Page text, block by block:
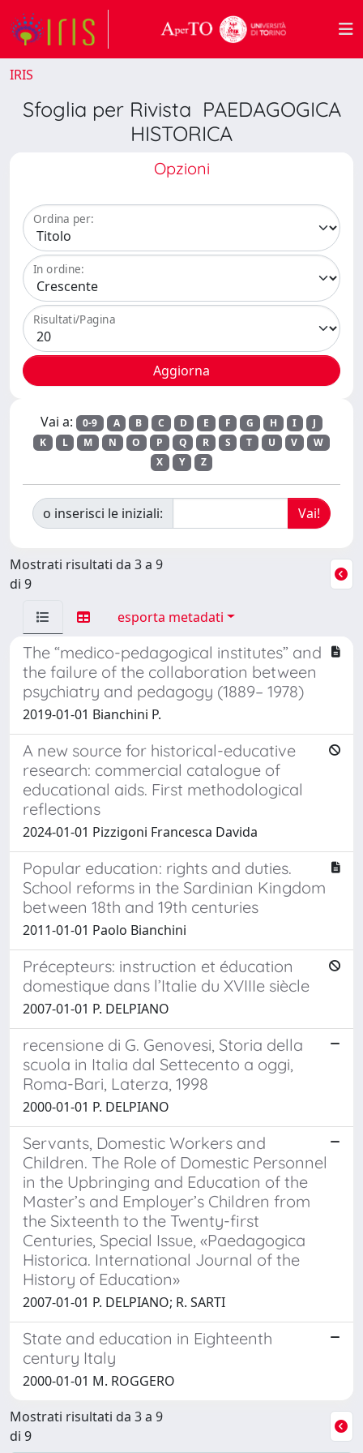
IRIS
Sfoglia per Rivista PAEDAGOGICA
HISTORICA
Opzioni
Ordina per:
In ordine:
Risultati/Pagina
Vai a: 0-9 A B C D E F G H I
J
K
L M N O P Q R S T U V
W
X
Y Z
o inserisci le iniziali:
Mostrati risultati da 3 a 9
di 9
esporta metadati
The “medico-pedagogical institutes” and
the failure of the collaboration between
psychiatry and pedagogy (1889– 1978)
2019-01-01 Bianchini P.
A new source for historical-educative
research: commercial catalogue of
educational aids. First methodological
reflections
2024-01-01 Pizzigoni Francesca Davida
Popular education: rights and duties.
School reforms in the Sardinian Kingdom
between 18th and 19th centuries
2011-01-01 Paolo Bianchini
Précepteurs: instruction et éducation
domestique dans l’Italie du XVIIIe siècle
2007-01-01 P. DELPIANO
recensione di G. Genovesi, Storia della
scuola in Italia dal Settecento a oggi,
Roma-Bari, Laterza, 1998
2000-01-01 P. DELPIANO
Servants, Domestic Workers and
Children. The Role of Domestic Personnel
in the Upbringing and Education of the
Master’s and Employer’s Children from
the Sixteenth to the Twenty-first
Centuries, Special Issue, «Paedagogica
Historica. International Journal of the
History of Education»
2007-01-01 P. DELPIANO; R. SARTI
State and education in Eighteenth
century Italy
2000-01-01 M. ROGGERO
Mostrati risultati da 3 a 9
di 9